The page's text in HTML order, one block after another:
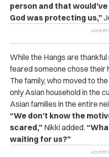
person and that
God was protecting us,”
While the Hangs are
feared someone chose their
The family, who moved to
only Asian household in the
Asian families in the entire
“We don’t know the
scared,” Nikki added.
waiting for us?”